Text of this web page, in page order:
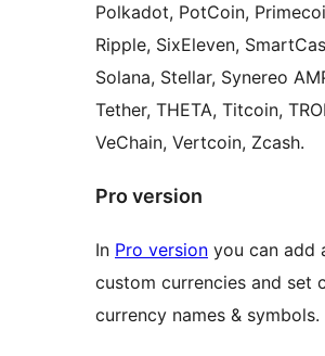
Polkadot, PotCoin,
Ripple, SixEleven,
Solana, Stellar, Synereo
Tether, THETA, Titcoin,
VeChain, Vertcoin, Zcash.
Pro version
In Pro version you can add
custom currencies and set
currency names & symbols.